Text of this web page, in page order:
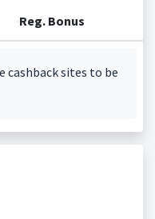
Reg. Bonus
cashback sites to be